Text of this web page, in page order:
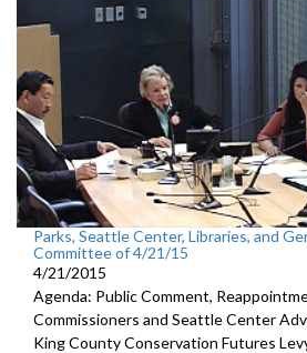
Parks, Seattle Center, Libraries, and
Committee of 4/21/15
4/21/2015
Agenda: Public Comment,
Commissioners and Seattle Center
King County Conservation Futures